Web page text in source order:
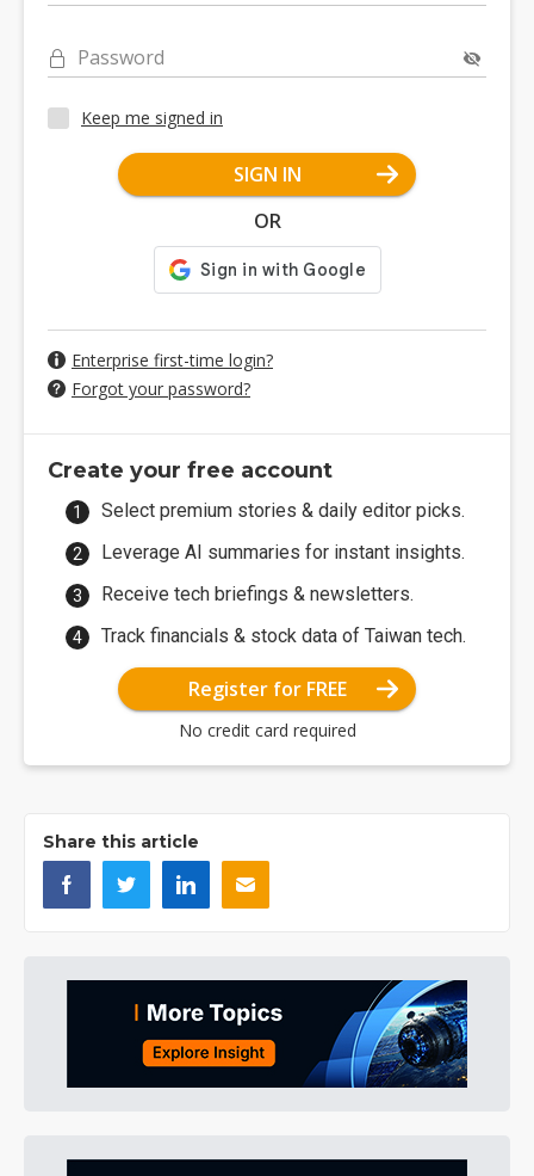
Password
Keep me signed in
SIGN IN
OR
Enterprise first-time login?
Forgot your password?
Create your free account
Select premium stories & daily editor picks.
Leverage AI summaries for instant insights.
Receive tech briefings & newsletters.
Track financials & stock data of Taiwan tech.
Register for FREE
No credit card required
Share this article